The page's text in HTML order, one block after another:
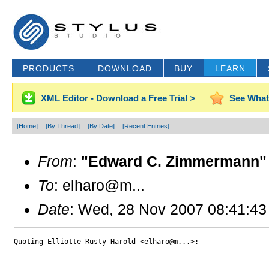
PRODUCTS DOWNLOAD BUY LEARN
XML Editor - Download a Free Trial > See
[Home] [By Thread] [By Date] [Recent Entries]
From: "Edward C. Zimmermann"
To: elharo@m...
Date: Wed, 28 Nov 2007
Quoting Elliotte Rusty Harold <elharo@m...>: